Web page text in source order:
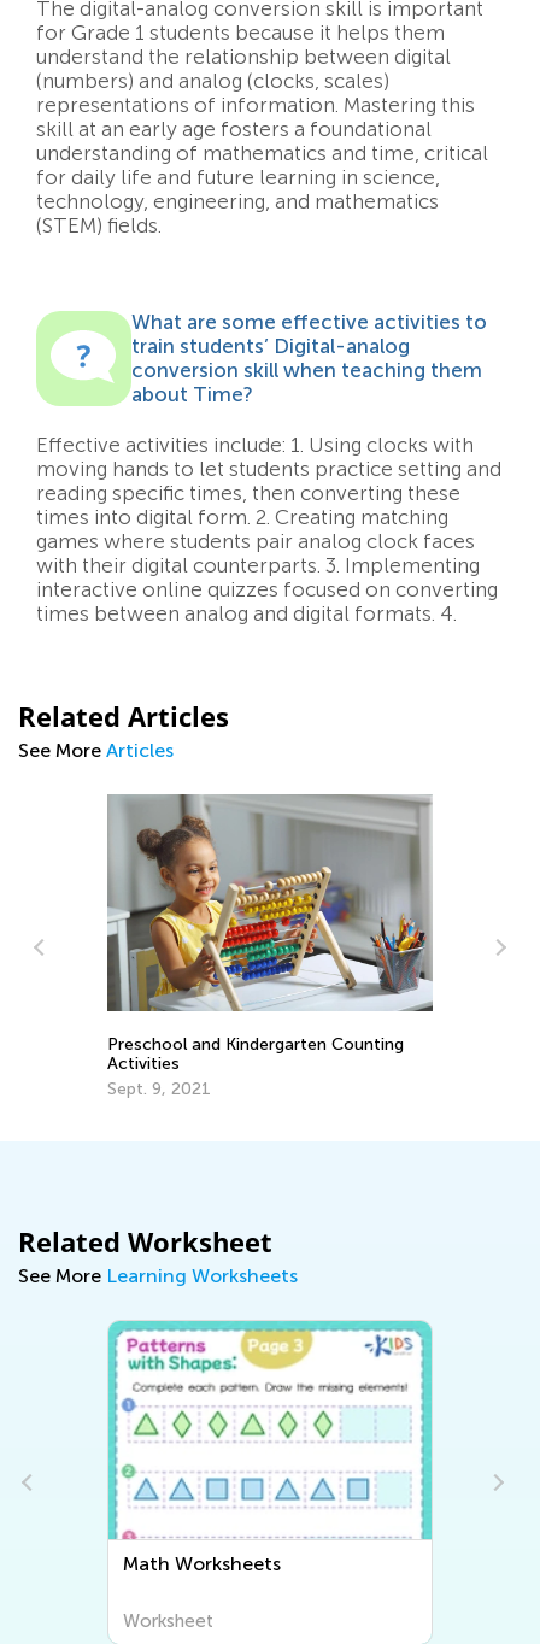
The digital-analog conversion skill is important
for Grade 1 students because it helps them
understand the relationship between digital
(numbers) and analog (clocks, scales)
representations of information. Mastering this
skill at an early age fosters a foundational
understanding of mathematics and time, critical
for daily life and future learning in science,
technology, engineering, and mathematics
(STEM) fields.
What are some effective activities to
train students’ Digital-analog
conversion skill when teaching them
about Time?
Effective activities include: 1. Using clocks with
moving hands to let students practice setting and
reading specific times, then converting these
times into digital form. 2. Creating matching
games where students pair analog clock faces
with their digital counterparts. 3. Implementing
interactive online quizzes focused on converting
times between analog and digital formats. 4.
Related Articles
See More Articles
Preschool and Kindergarten Counting
Activities
Sept. 9, 2021
Related Worksheet
See More Learning Worksheets
Math Worksheets
Worksheet